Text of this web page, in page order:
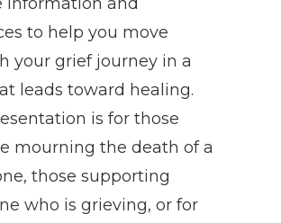
to help you move
your grief journey in a
leads toward healing.
is for those
mourning the death of a
those supporting
who is grieving, or for